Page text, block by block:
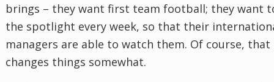
brings – they want first team football; they want
the spotlight every week, so that their
managers are able to watch them. Of course, that
changes things somewhat.